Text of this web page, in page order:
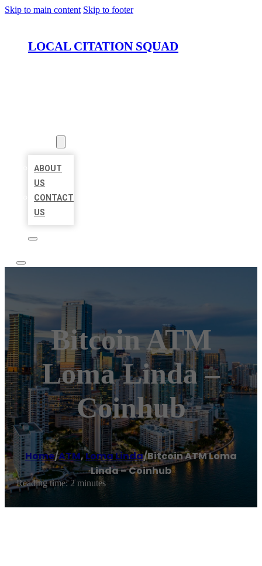
Skip to main content Skip to footer
LOCAL CITATION SQUAD
ABOUT
US
CONTACT
US
Bitcoin ATM
Loma Linda –
Coinhub
Home/ATM,Loma Linda/Bitcoin ATM Loma
Linda – Coinhub
Reading time: 2 minutes